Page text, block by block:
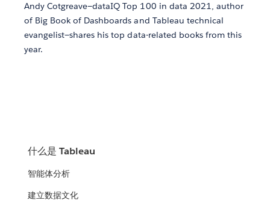
Andy Cotgreave—dataIQ Top 100 in data 2021, author
of Big Book of Dashboards and Tableau technical
evangelist—shares his top data-related books from this
year.
什么是 Tableau
智能体分析
建立数据文化